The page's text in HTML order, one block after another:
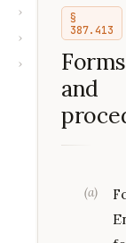
§
387.413
Forms
and
(a)